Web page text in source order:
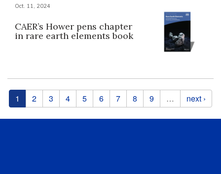
Oct. 11, 2024
CAER’s Hower pens chapter
in rare earth elements book
Pages
1 2 3 4 5 6 7 8 9 … next ›